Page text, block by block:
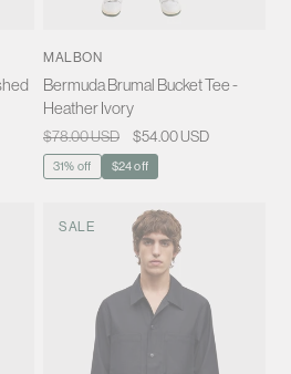
MALBON
Bermuda Brumal Bucket Tee -
Heather Ivory
Regular
price
$78.00 USD
Sale
price
$54.00 USD
31% off $24 off
SALE